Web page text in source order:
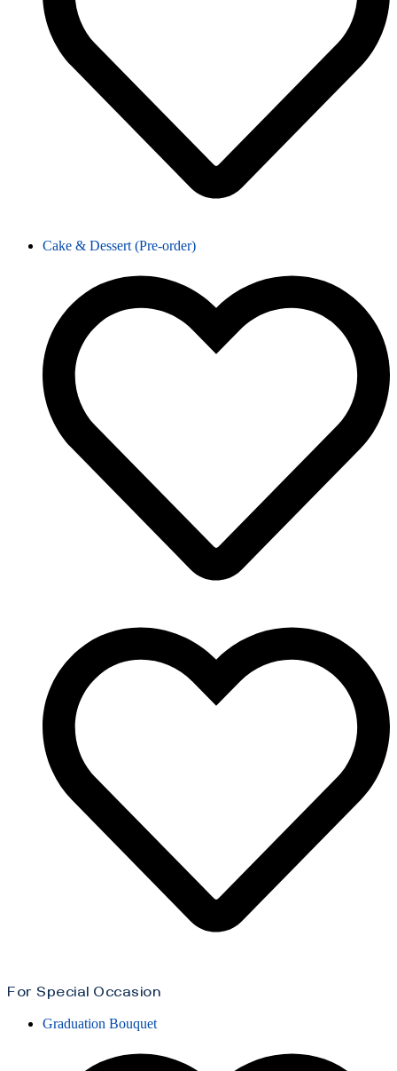
Cake & Dessert (Pre-order)
For Special Occasion
Graduation Bouquet